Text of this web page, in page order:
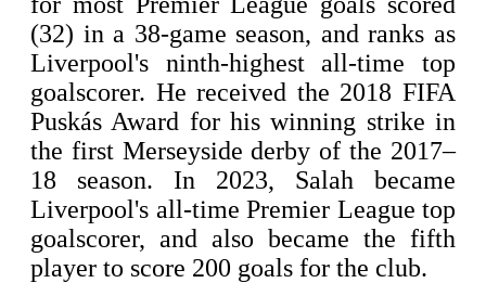
(32) in a 38-game season, and ranks as
Liverpool's ninth-highest all-time top
goalscorer. He received the 2018 FIFA
Puskás Award for his winning strike in
the first Merseyside derby of the 2017–
18 season. In 2023, Salah became
Liverpool's all-time Premier League top
goalscorer, and also became the fifth
player to score 200 goals for the club.